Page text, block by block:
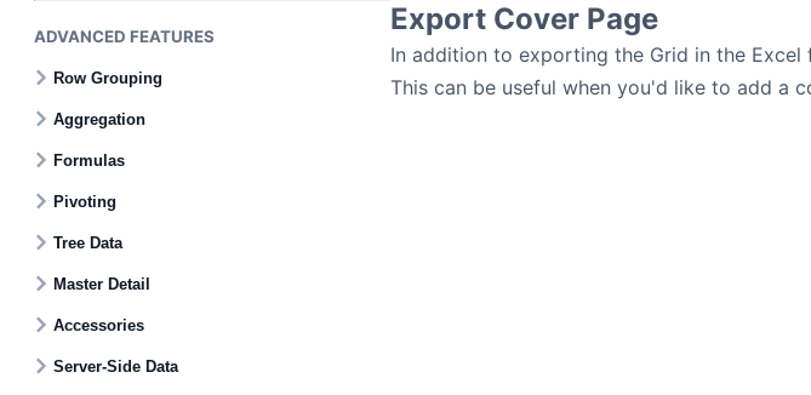
ADVANCED FEATURES
Row Grouping
Aggregation
Formulas
Pivoting
Tree Data
Master Detail
Accessories
Server-Side Data
Export Cover Page
In addition to exporting the Grid in the
This can be useful when you'd like to add a